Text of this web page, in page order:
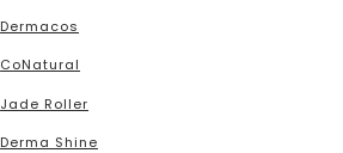
Dermacos
CoNatural
Jade Roller
Derma Shine